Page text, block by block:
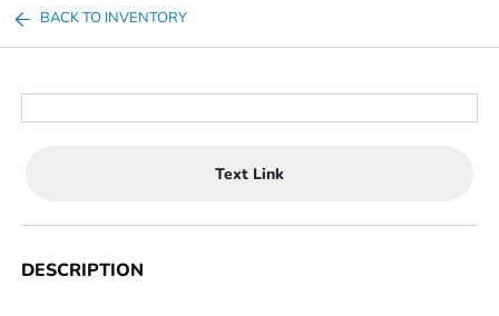
BACK TO INVENTORY
Text Link
DESCRIPTION